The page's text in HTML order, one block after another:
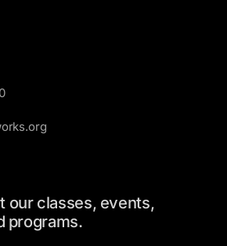
our classes, events,
programs.